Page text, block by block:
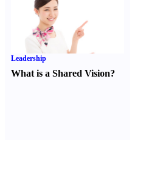
Leadership
What is a Shared Vision?